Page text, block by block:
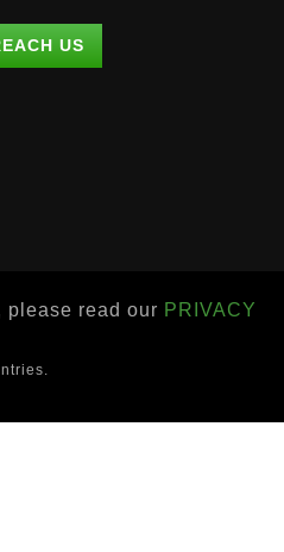
US
please read our PRIVACY